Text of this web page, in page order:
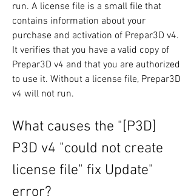
run. A license file is a small file that
contains information about your
purchase and activation of Prepar3D v4.
It verifies that you have a valid copy of
Prepar3D v4 and that you are authorized
to use it. Without a license file, Prepar3D
v4 will not run.
What causes the "[P3D]
P3D v4 "could not create
license file" fix Update"
error?